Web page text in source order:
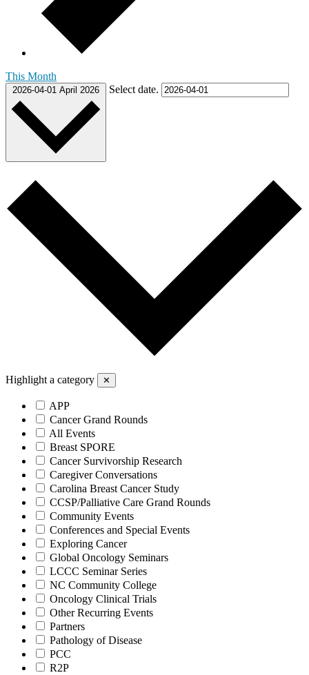
This Month
2026-04-01 April 2026 Select date.
Highlight a category ✕
APP
Cancer Grand Rounds
All Events
Breast SPORE
Cancer Survivorship Research
Caregiver Conversations
Carolina Breast Cancer Study
CCSP/Palliative Care Grand Rounds
Community Events
Conferences and Special Events
Exploring Cancer
Global Oncology Seminars
LCCC Seminar Series
NC Community College
Oncology Clinical Trials
Other Recurring Events
Partners
Pathology of Disease
PCC
R2P